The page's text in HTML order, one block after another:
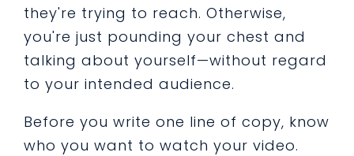
they're trying to reach. Otherwise,
you're just pounding your chest and
talking about yourself—without regard
to your intended audience.
Before you write one line of copy, know
who you want to watch your video.